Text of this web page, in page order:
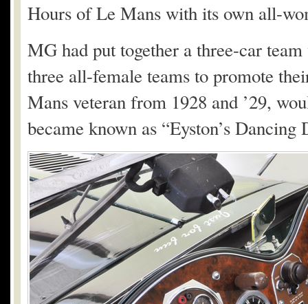
Hours of Le Mans with its own all-
MG had put together a three-car
three all-female teams to promote
Mans veteran from 1928 and ’29,
became known as “Eyston’s Dancing